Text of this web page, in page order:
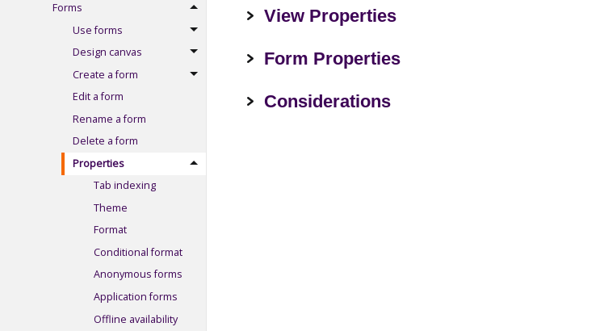
Forms
Use forms
Design canvas
Create a form
Edit a form
Rename a form
Delete a form
Properties
Tab indexing
Theme
Format
Conditional format
Anonymous forms
Application forms
Offline availability
View Properties
Form Properties
Considerations